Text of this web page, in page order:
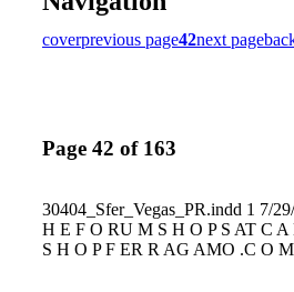
coverprevious page42next page
Page 42 of 163
30404_Sfer_Vegas_PR.indd 1 7/
H E F O RU M S H O P S AT C
S H O P F ER R AG AMO .C O M